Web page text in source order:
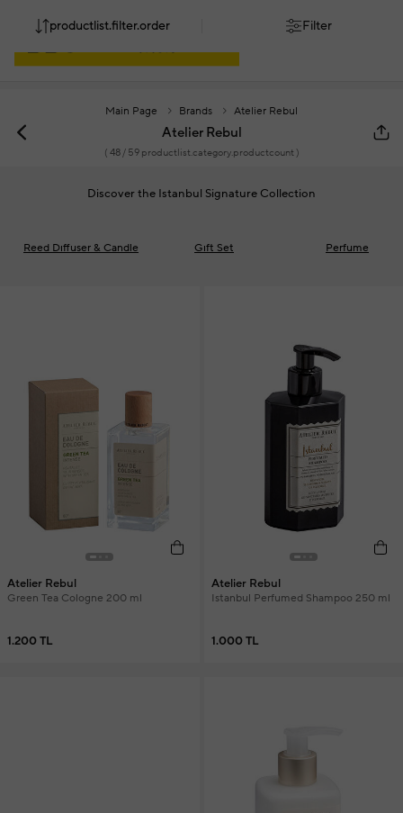
Main Page Brands Atelier Rebul
Atelier Rebul
( 48/ 59 productlist.category.productcount )
productlist.filter.order Filter
Discover the Istanbul Signature Collection
Reed Dıffuser & Candle Gıft Set Perfume
Atelier Rebul
Green Tea Cologne 200 ml
1.200 TL
Atelier Rebul
Istanbul Perfumed Shampoo 250 ml
1.000 TL